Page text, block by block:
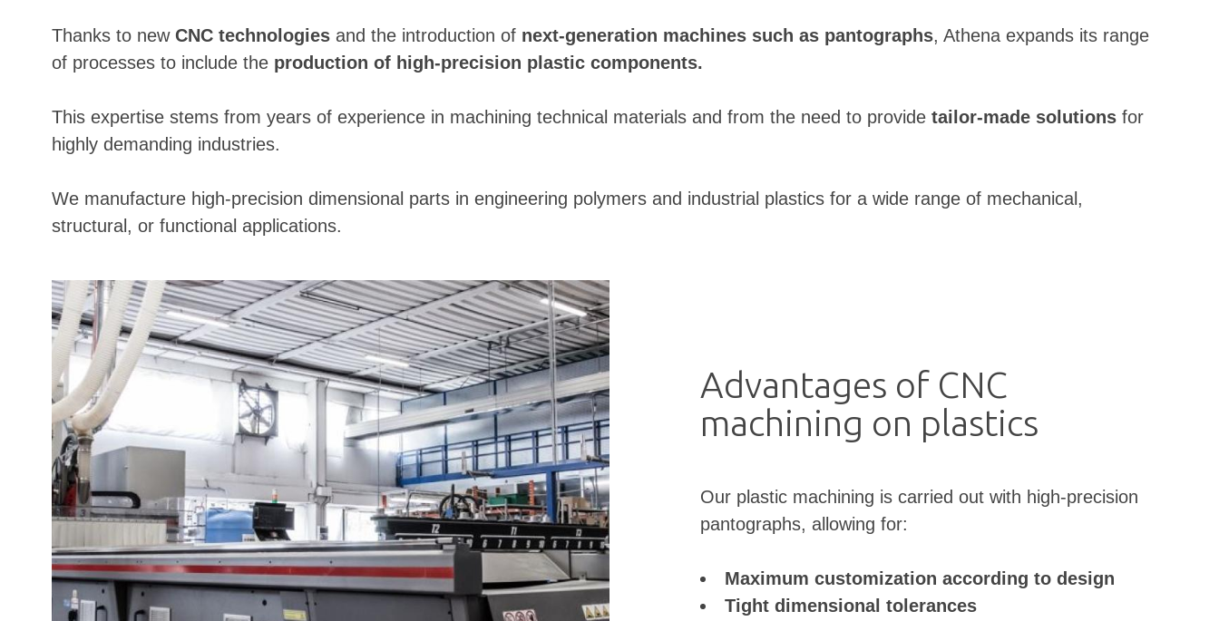
Thanks to new CNC technologies and the introduction of next-generation machines such as pantographs, Athena expands its range
of processes to include the production of high-precision plastic components.
This expertise stems from years of experience in machining technical materials and from the need to provide tailor-made solutions for
highly demanding industries.
We manufacture high-precision dimensional parts in engineering polymers and industrial plastics for a wide range of mechanical,
structural, or functional applications.
Advantages of CNC
machining on plastics
Our plastic machining is carried out with high-precision
pantographs, allowing for:
Maximum customization according to design
Tight dimensional tolerances